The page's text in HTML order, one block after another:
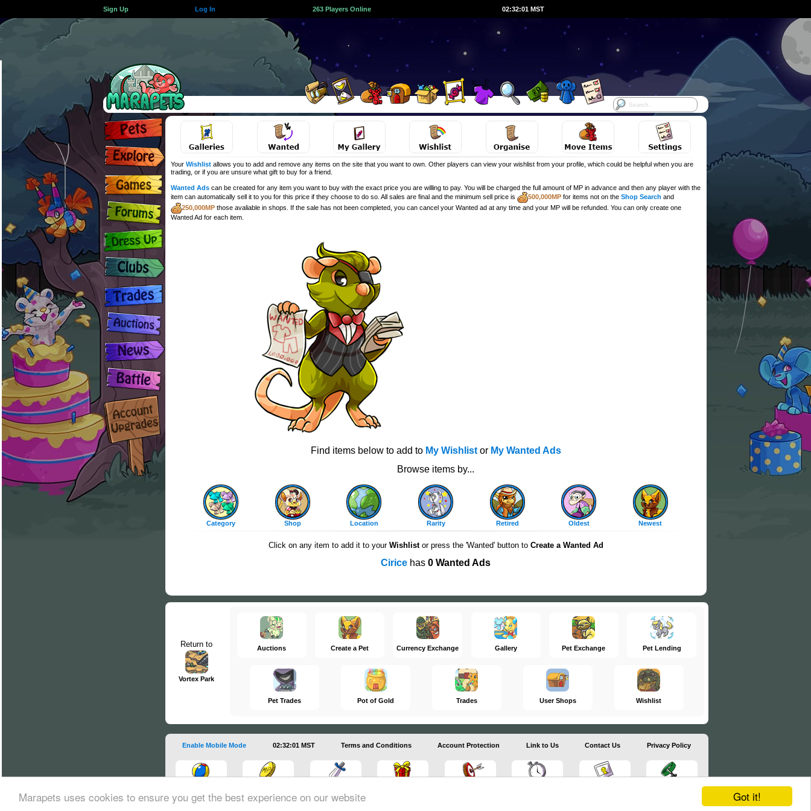
Got it!
Marapets uses cookies to ensure you get the best experience on our website
Sign Up Log In 263 Players Online 02:32:01 MST
Your Wishlistallows you to add and remove any items on the site that you want to own. Other players can view your wishlist from your profile, which could be helpful when you are
trading, or if you are unsure what gift to buy for a friend.
Wanted Adscan be created for any item you want to buy with the exact price you are willing to pay. You will be charged the full amount of MP in advance and then any player with the
item can automatically sell it to you for this price if they choose to do so. All sales are final and the minimum sell price is
500,000MPfor items not on the Shop Search and
250,000MPthose avaliable in shops. If the sale has not been completed, you can cancel your Wanted ad at any time and your MP will be refunded. You can only create one
Wanted Ad for each item.
Find items below to add to My Wishlistor My Wanted Ads
Browse items by...
Category Shop Location Rarity Retired Oldest Newest
Click on any item to add it to your Wishlistor press the 'Wanted' button to Create a Wanted Ad
Cirice has 0 Wanted Ads
Return to
Vortex Park
Auctions Create a Pet Currency Exchange Gallery Pet Exchange Pet Lending
Pet Trades Pot of Gold Trades User Shops Wishlist
Enable Mobile Mode 02:32:01 MST Terms and Conditions Account Protection Link to Us Contact Us Privacy Policy